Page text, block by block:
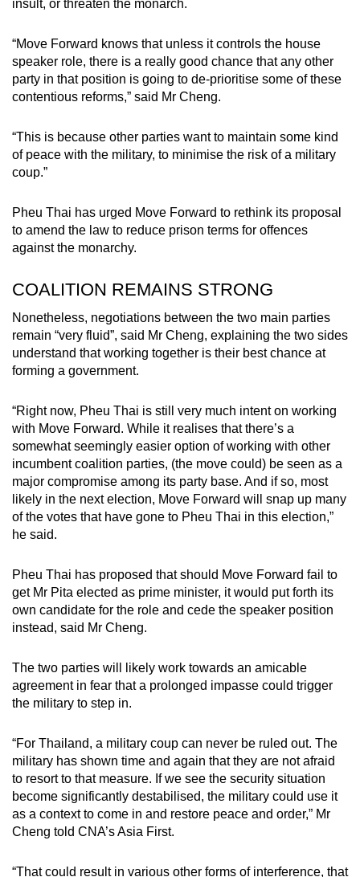
insult, or threaten the monarch.
“Move Forward knows that unless it controls the house
speaker role, there is a really good chance that any other
party in that position is going to de-prioritise some of these
contentious reforms,” said Mr Cheng.
“This is because other parties want to maintain some kind
of peace with the military, to minimise the risk of a military
coup.”
Pheu Thai has urged Move Forward to rethink its proposal
to amend the law to reduce prison terms for offences
against the monarchy.
COALITION REMAINS STRONG
Nonetheless, negotiations between the two main parties
remain “very fluid”, said Mr Cheng, explaining the two sides
understand that working together is their best chance at
forming a government.
“Right now, Pheu Thai is still very much intent on working
with Move Forward. While it realises that there’s a
somewhat seemingly easier option of working with other
incumbent coalition parties, (the move could) be seen as a
major compromise among its party base. And if so, most
likely in the next election, Move Forward will snap up many
of the votes that have gone to Pheu Thai in this election,”
he said.
Pheu Thai has proposed that should Move Forward fail to
get Mr Pita elected as prime minister, it would put forth its
own candidate for the role and cede the speaker position
instead, said Mr Cheng.
The two parties will likely work towards an amicable
agreement in fear that a prolonged impasse could trigger
the military to step in.
“For Thailand, a military coup can never be ruled out. The
military has shown time and again that they are not afraid
to resort to that measure. If we see the security situation
become significantly destabilised, the military could use it
as a context to come in and restore peace and order,” Mr
Cheng told CNA’s Asia First.
“That could result in various other forms of interference, that